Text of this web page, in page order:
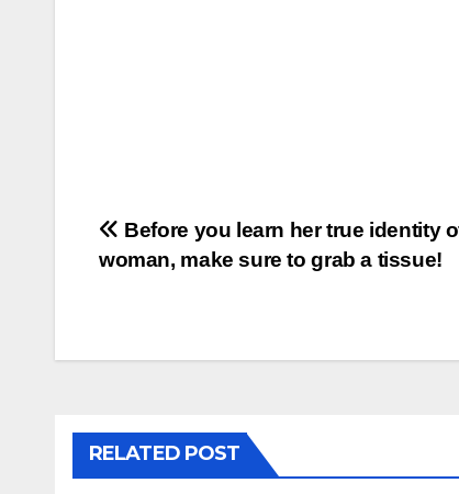
Post
navigation
Before you learn her true identity
woman, make sure to grab a tissue!
RELATED POST